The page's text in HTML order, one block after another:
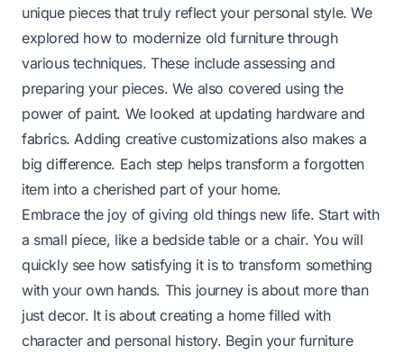
unique pieces that truly reflect your personal style. We
explored how to modernize old furniture through
various techniques. These include assessing and
preparing your pieces. We also covered using the
power of paint. We looked at updating hardware and
fabrics. Adding creative customizations also makes a
big difference. Each step helps transform a forgotten
item into a cherished part of your home.
Embrace the joy of giving old things new life. Start with
a small piece, like a bedside table or a chair. You will
quickly see how satisfying it is to transform something
with your own hands. This journey is about more than
just decor. It is about creating a home filled with
character and personal history. Begin your furniture